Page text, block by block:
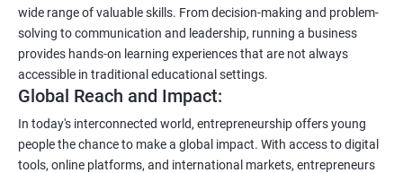
wide range of valuable skills. From decision-making and problem-
solving to communication and leadership, running a business
provides hands-on learning experiences that are not always
accessible in traditional educational settings.
Global Reach and Impact:
In today's interconnected world, entrepreneurship offers young
people the chance to make a global impact. With access to digital
tools, online platforms, and international markets, entrepreneurs